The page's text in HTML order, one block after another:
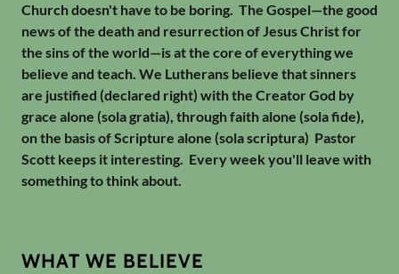
Church doesn't have to be boring. The Gospel—the good
news of the death and resurrection of Jesus Christ for
the sins of the world—is at the core of everything we
believe and teach. We Lutherans believe that sinners
are justified (declared right) with the Creator God by
grace alone (sola gratia), through faith alone (sola fide),
on the basis of Scripture alone (sola scriptura) Pastor
Scott keeps it interesting. Every week you'll leave with
something to think about.
WHAT WE BELIEVE